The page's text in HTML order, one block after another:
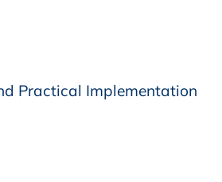
Practical Implementation